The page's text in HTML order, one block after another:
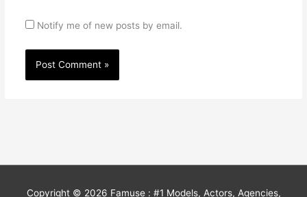
Notify me of new posts by email.
Copyright © 2026 Famuse : #1 Models, Actors, Agencies,